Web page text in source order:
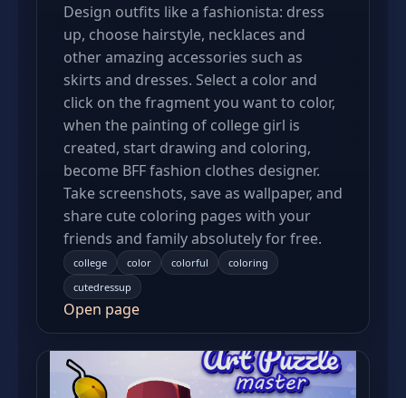
Design outfits like a fashionista: dress
up, choose hairstyle, necklaces and
other amazing accessories such as
skirts and dresses. Select a color and
click on the fragment you want to color,
when the painting of college girl is
created, start drawing and coloring,
become BFF fashion clothes designer.
Take screenshots, save as wallpaper, and
share cute coloring pages with your
friends and family absolutely for free.
college color colorful
coloring
cutedressup
Open page